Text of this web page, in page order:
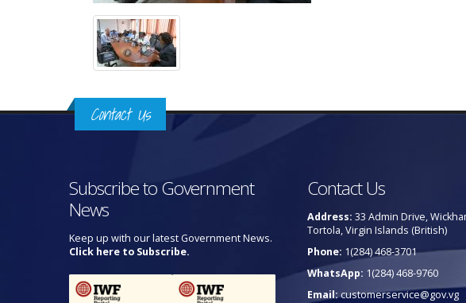
Contact Us
Subscribe to Government
News
Keep up with our latest Government News.
Click here to Subscribe.
Contact Us
Address: 33 Admin Drive,
Tortola, Virgin Islands (British)
Phone: 1(284) 468-3701
WhatsApp: 1(284) 468-9760
Email:customerservice@gov.vg